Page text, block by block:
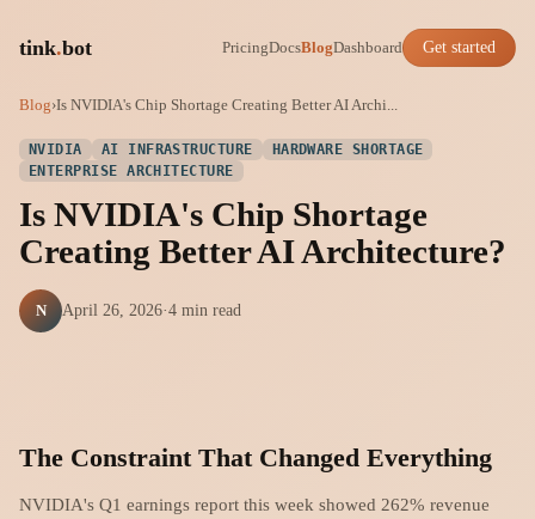
tink.bot PricingDocsBlogDashboard Get started
Blog›Is NVIDIA's Chip Shortage Creating Better AI Archi...
NVIDIA AI INFRASTRUCTURE
HARDWARE SHORTAGE
ENTERPRISE ARCHITECTURE
Is NVIDIA's Chip Shortage
Creating Better AI Architecture?
N April 26, 2026·4 min read
The Constraint That Changed Everything
NVIDIA's Q1 earnings report this week showed 262% revenue